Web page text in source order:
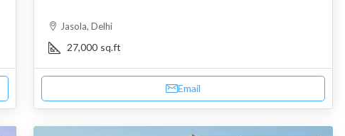
Jasola, Delhi
27,000 sq.ft
Email